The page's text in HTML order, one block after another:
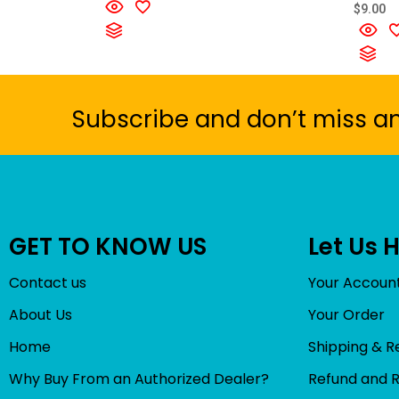
R
a
5
$9.00
Subscribe and don’t miss
GET TO KNOW US
Contact us
About Us
Home
Why Buy From an Authorized Dealer?
Let Us
Your
Your Order
Shipping &
Refund and